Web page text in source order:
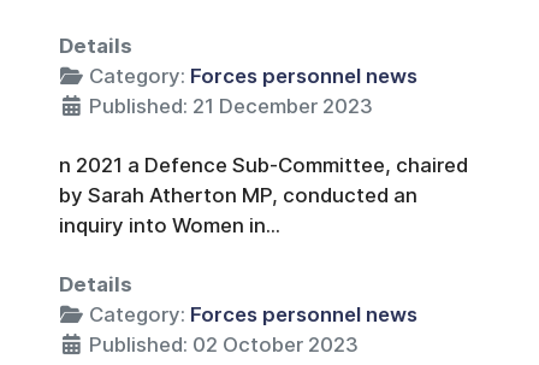
Details
Category: Forces personnel news
Published: 21 December 2023
n 2021 a Defence Sub-Committee, chaired
by Sarah Atherton MP, conducted an
inquiry into Women in...
Details
Category: Forces personnel news
Published: 02 October 2023